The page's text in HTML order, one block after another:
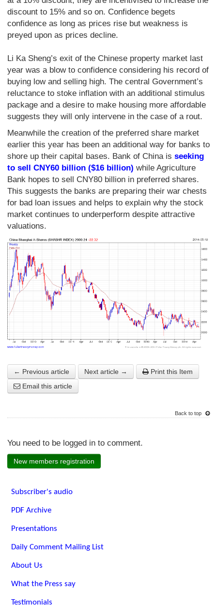
discount to 15% and so on. Confidence begets
confidence as long as prices rise but weakness is
preyed upon as prices decline.
Li Ka Sheng’s exit of the Chinese property market last
year was a blow to confidence considering his record of
buying low and selling high. The central Government’s
reluctance to stoke inflation with an additional stimulus
package and a desire to make housing more affordable
suggests they will only intervene in the case of a rout.
Meanwhile the creation of the preferred share market
earlier this year has been an additional way for banks to
shore up their capital bases. Bank of China is seeking
to sell CNY60 billion ($16 billion) while Agriculture
Bank hopes to sell CNY80 billion in preferred shares.
This suggests the banks are preparing their war chests
for bad loan issues and helps to explain why the stock
market continues to underperform despite attractive
valuations.
← Previous article Next article →
Print this Item
Email this article
Back to top
You need to be logged in to comment.
New members registration
Subscriber's audio
PDF Archive
Presentations
Daily Comment Mailing List
About Us
What the Press say
Testimonials